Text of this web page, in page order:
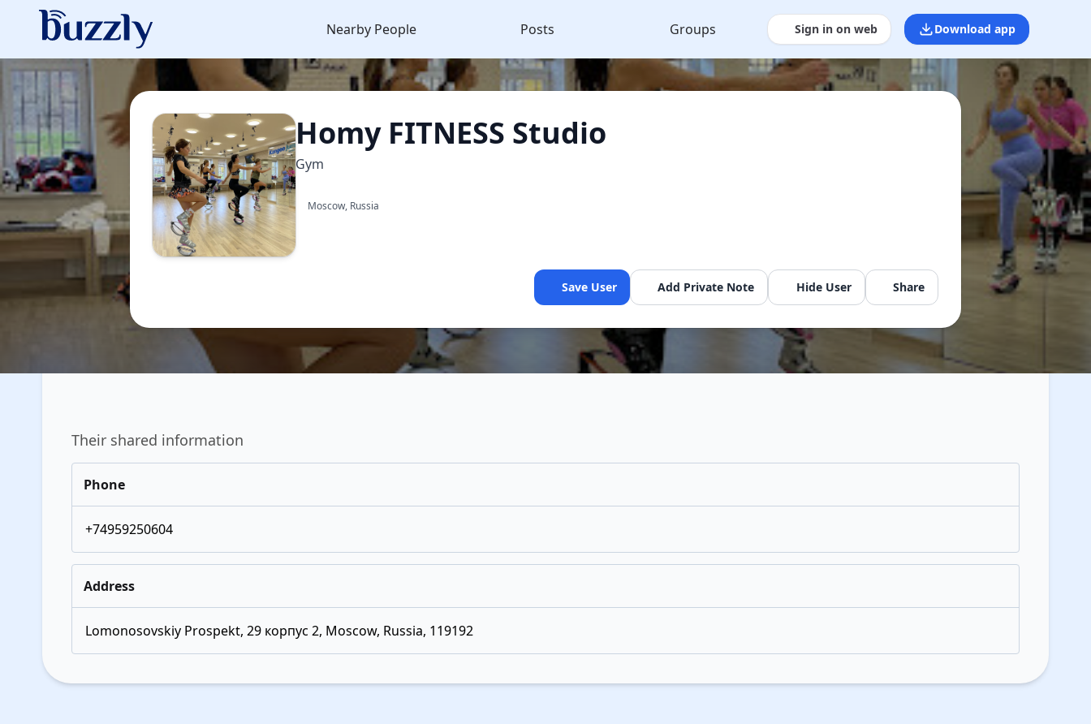
Nearby People Posts Groups Sign in on web Download app
Homy FITNESS Studio
Gym
Moscow, Russia
Save User Add Private Note Hide User Share
Their shared information
Phone
+74959250604
Address
Lomonosovskiy Prospekt, 29 корпус 2, Moscow, Russia, 119192